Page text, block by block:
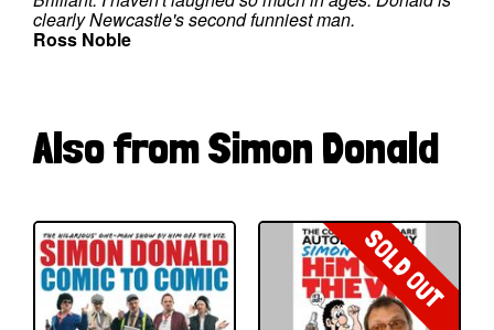
clearly Newcastle's second funniest man.
Ross Noble
Also from Simon Donald
SOLD OUT